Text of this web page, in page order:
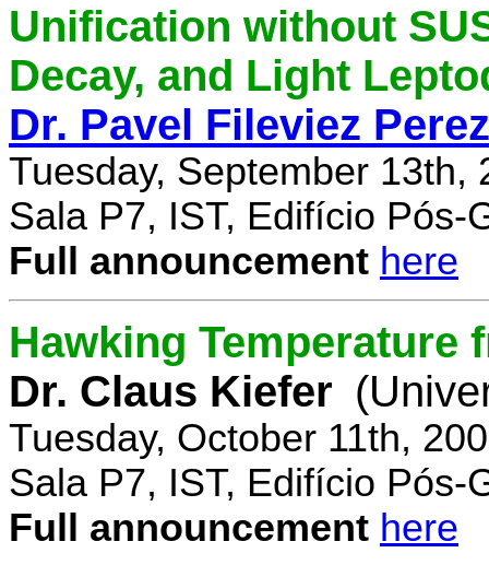
Unification without
Decay, and Light
Dr. Pavel Fileviez Perez
Tuesday, September 13th,
Sala P7, IST, Edifício Pós-
Full announcement here
Hawking Temperature
Dr. Claus Kiefer
Tuesday, October 11th,
Sala P7, IST, Edifício Pós-
Full announcement here